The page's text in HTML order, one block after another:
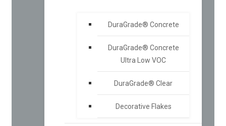
DuraGrade® Concrete
DuraGrade® Concrete
Ultra Low VOC
DuraGrade® Clear
Decorative Flakes